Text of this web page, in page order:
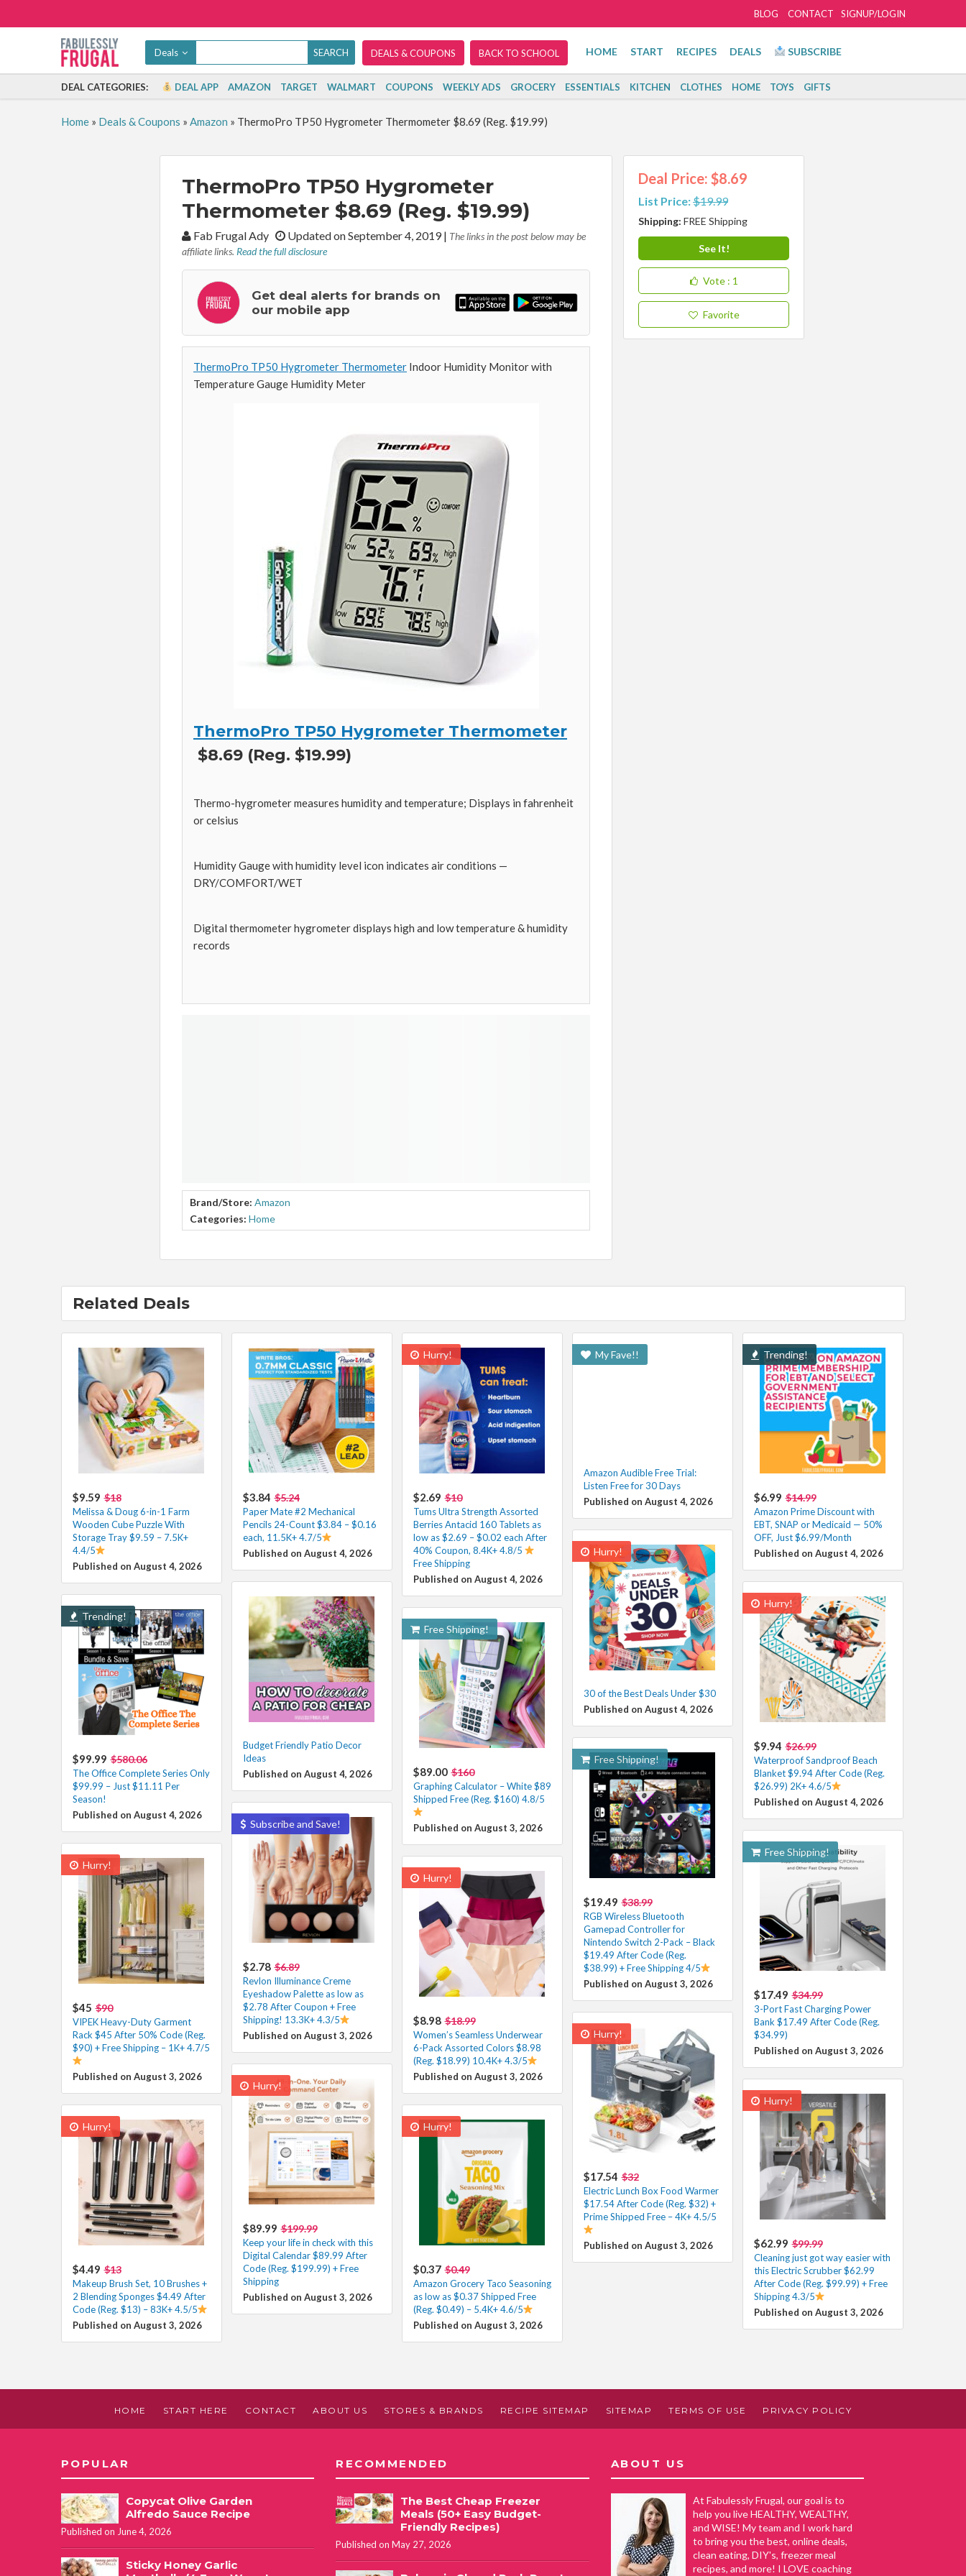
SIGNUP/LOGIN
BLOG CONTACT
Deals DEALS & COUPONS BACK TO SCHOOL HOME START RECIPES DEALS SUBSCRIBE
DEAL CATEGORIES: DEAL APP AMAZON TARGET WALMART COUPONS WEEKLY ADS GROCERY ESSENTIALS KITCHEN CLOTHES HOME TOYS GIFTS
Home» Deals & Coupons » Amazon » ThermoPro TP50 Hygrometer Thermometer $8.69 (Reg. $19.99)
ThermoPro TP50 Hygrometer
Thermometer $8.69 (Reg. $19.99)
By:Fab Frugal Ady Updated on September 4, 2019| The links in the post below may be
affiliate links. Read the full disclosure
Get deal alerts for brands on
our mobile app
ThermoPro TP50 Hygrometer Thermometer Indoor Humidity Monitor with
Temperature Gauge Humidity Meter
ThermoPro TP50 Hygrometer Thermometer
$8.69 (Reg. $19.99)
Thermo-hygrometer measures humidity and temperature; Displays in fahrenheit
or celsius
Humidity Gauge with humidity level icon indicates air conditions —
DRY/COMFORT/WET
Digital thermometer hygrometer displays high and low temperature & humidity
records
Brand/Store: Amazon
Categories: Home
Deal Price: $8.69
List Price:$19.99
Shipping: FREE Shipping
See It!
Vote : 1
Favorite
Related Deals
$9.59 $18
Melissa & Doug 6-in-1 Farm
Wooden Cube Puzzle With
Storage Tray $9.59 – 7.5K+
4.4/5
Published on August 4, 2026
$3.84 $5.24
Paper Mate #2 Mechanical
Pencils 24-Count $3.84 – $0.16
each, 11.5K+ 4.7/5
Published on August 4, 2026
Hurry!
$2.69 $10
Tums Ultra Strength Assorted
Berries Antacid 160 Tablets as
low as $2.69 – $0.02 each After
40% Coupon, 8.4K+ 4.8/5
Free Shipping
Published on August 4, 2026
My Fave!!
Amazon Audible Free Trial:
Listen Free for 30 Days
Published on August 4, 2026
Trending!
$6.99 $14.99
Amazon Prime Discount with
EBT, SNAP or Medicaid — 50%
OFF, Just $6.99/Month
Published on August 4, 2026
Hurry!
30 of the Best Deals Under $30
Published on August 4, 2026
Budget Friendly Patio Decor
Ideas
Published on August 4, 2026
Hurry!
$9.94 $26.99
Waterproof Sandproof Beach
Blanket $9.94 After Code (Reg.
$26.99) 2K+ 4.6/5
Published on August 4, 2026
Trending!
$99.99 $580.06
The Office Complete Series Only
$99.99 – Just $11.11 Per
Season!
Published on August 4, 2026
Free Shipping!
$89.00 $160
Graphing Calculator – White $89
Shipped Free (Reg. $160) 4.8/5
Published on August 3, 2026
Free Shipping!
$19.49 $38.99
RGB Wireless Bluetooth
Gamepad Controller for
Nintendo Switch 2-Pack – Black
$19.49 After Code (Reg.
$38.99) + Free Shipping 4/5
Published on August 3, 2026
Subscribe and Save!
$2.78 $6.89
Revlon Illuminance Creme
Eyeshadow Palette as low as
$2.78 After Coupon + Free
Shipping! 13.3K+ 4.3/5
Published on August 3, 2026
Free Shipping!
$17.49 $34.99
3-Port Fast Charging Power
Bank $17.49 After Code (Reg.
$34.99)
Published on August 3, 2026
Hurry!
$45 $90
VIPEK Heavy-Duty Garment
Rack $45 After 50% Code (Reg.
$90) + Free Shipping – 1K+ 4.7/5
Published on August 3, 2026
Hurry!
$8.98 $18.99
Women’s Seamless Underwear
6-Pack Assorted Colors $8.98
(Reg. $18.99) 10.4K+ 4.3/5
Published on August 3, 2026
Hurry!
$17.54 $32
Electric Lunch Box Food Warmer
$17.54 After Code (Reg. $32) +
Prime Shipped Free – 4K+ 4.5/5
Published on August 3, 2026
Hurry!
$89.99 $199.99
Keep your life in check with this
Digital Calendar $89.99 After
Code (Reg. $199.99) + Free
Shipping
Published on August 3, 2026
Hurry!
$62.99 $99.99
Cleaning just got way easier with
this Electric Scrubber $62.99
After Code (Reg. $99.99) + Free
Shipping 4.3/5
Published on August 3, 2026
Hurry!
$4.49 $13
Makeup Brush Set, 10 Brushes +
2 Blending Sponges $4.49 After
Code (Reg. $13) – 83K+ 4.5/5
Published on August 3, 2026
Hurry!
$0.37 $0.49
Amazon Grocery Taco Seasoning
as low as $0.37 Shipped Free
(Reg. $0.49) – 5.4K+ 4.6/5
Published on August 3, 2026
HOME START HERE CONTACT ABOUT US STORES & BRANDS RECIPE SITEMAP SITEMAP TERMS OF USE PRIVACY POLICY
POPULAR
Copycat Olive Garden
Alfredo Sauce Recipe
Published on June 4, 2026
Sticky Honey Garlic
RECOMMENDED
The Best Cheap Freezer
Meals (50+ Easy Budget-
Friendly Recipes)
Published on May 27, 2026
ABOUT US
At Fabulessly Frugal, our goal is to
help you live HEALTHY, WEALTHY,
and WISE! My team and I work hard
to bring you the best, online deals,
clean eating, DIY's, freezer meal
recipes, and more! I LOVE coaching